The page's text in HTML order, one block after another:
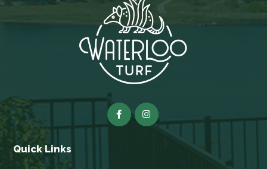
Quick Links